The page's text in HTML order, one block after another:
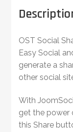
OST Social
Easy Social
generate a
other social
With
get the power
this Share